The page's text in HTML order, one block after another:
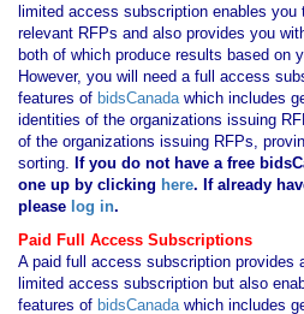
limited access subscription enables
relevant RFPs and also provides you
both of which produce results based on
However, you will need a full access
features of bidsCanadawhich includes
identities of the organizations issuing
of the organizations issuing RFPs,
sorting. If you do not have a free
one up by clicking here. If already
please log in.
Paid Full Access Subscriptions
A paid full access subscription provides
limited access subscription but also
features of bidsCanadawhich includes